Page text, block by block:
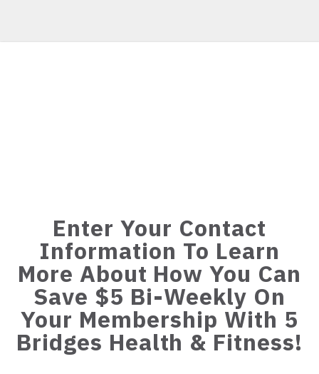
Enter Your Contact
Information To Learn
More About How You Can
Save $5 Bi-Weekly On
Your Membership With 5
Bridges Health & Fitness!